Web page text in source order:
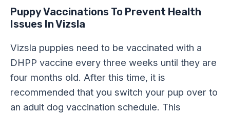
Puppy Vaccinations To Prevent Health
Issues In Vizsla
Vizsla puppies need to be vaccinated with a
DHPP vaccine every three weeks until they are
four months old. After this time, it is
recommended that you switch your pup over to
an adult dog vaccination schedule. This